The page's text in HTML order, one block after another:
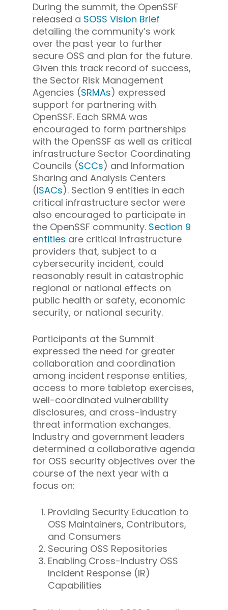
During the summit, the OpenSSF
released a SOSS Vision Brief
detailing the community’s work
over the past year to further
secure OSS and plan for the future.
Given this track record of success,
the Sector Risk Management
Agencies (SRMAs) expressed
support for partnering with
OpenSSF. Each SRMA was
encouraged to form partnerships
with the OpenSSF as well as critical
infrastructure Sector Coordinating
Councils (SCCs) and Information
Sharing and Analysis Centers
(ISACs). Section 9 entities in each
critical infrastructure sector were
also encouraged to participate in
the OpenSSF community. Section 9
entities are critical infrastructure
providers that, subject to a
cybersecurity incident, could
reasonably result in catastrophic
regional or national effects on
public health or safety, economic
security, or national security.
Participants at the Summit
expressed the need for greater
collaboration and coordination
among incident response entities,
access to more tabletop exercises,
well-coordinated vulnerability
disclosures, and cross-industry
threat information exchanges.
Industry and government leaders
determined a collaborative agenda
for OSS security objectives over the
course of the next year with a
focus on:
Providing Security Education to
OSS Maintainers, Contributors,
and Consumers
Securing OSS Repositories
Enabling Cross-Industry OSS
Incident Response (IR)
Capabilities